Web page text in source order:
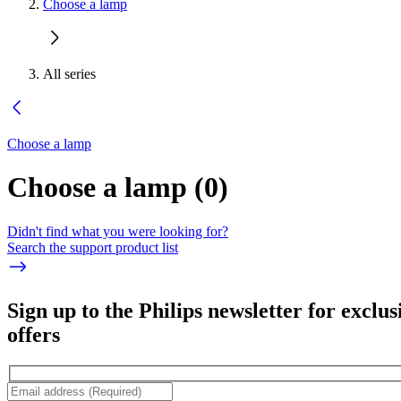
Choose a lamp
All series
Choose a lamp
Choose a lamp (0)
Didn't find what you were looking for?
Search the support product list
Sign up to the Philips newsletter for
offers